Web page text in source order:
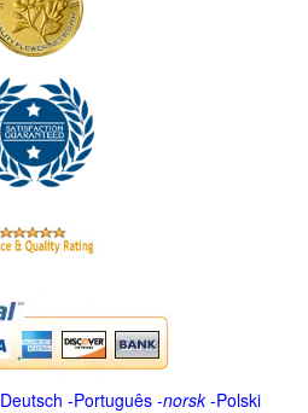
Deutsch -Português -norsk-Polski